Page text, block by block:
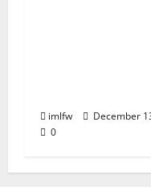
imlfw
December
0